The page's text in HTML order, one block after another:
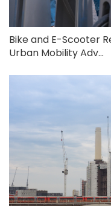
Bike and E-Scooter
Urban Mobility Adv...